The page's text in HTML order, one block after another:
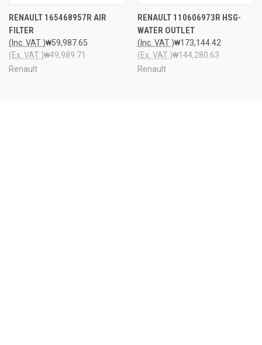
RENAULT 165468957R AIR
FILTER
₩59,987.65
(Inc. VAT )
₩49,989.71
(Ex. VAT )
Renault
RENAULT 110606973R HSG-
WATER OUTLET
₩173,144.42
(Inc. VAT )
₩144,280.63
(Ex. VAT )
Renault